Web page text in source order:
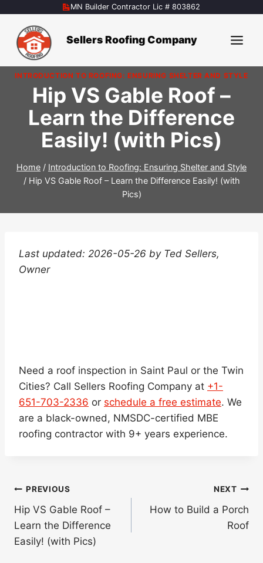
content
MN Builder Contractor Lic # 803862
Sellers Roofing Company
INTRODUCTION TO ROOFING: ENSURING SHELTER AND STYLE
Hip VS Gable Roof –
Learn the Difference
Easily! (with Pics)
Home / Introduction to Roofing: Ensuring Shelter and Style
/ Hip VS Gable Roof – Learn the Difference Easily! (with
Pics)
Last updated: 2026-05-26 by Ted Sellers,
Owner
Need a roof inspection in Saint Paul or the Twin
Cities? Call Sellers Roofing Company at +1-
651-703-2336 or schedule a free estimate. We
are a black-owned, NMSDC-certified MBE
roofing contractor with 9+ years experience.
Post
navigation
PREVIOUS
Hip VS Gable Roof –
Learn the Difference
Easily! (with Pics)
NEXT
How to Build a Porch
Roof